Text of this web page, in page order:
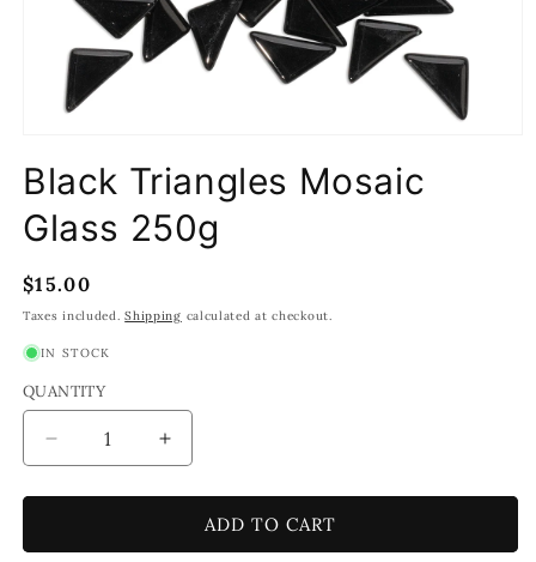
1
in
modal
Black Triangles Mosaic
Glass 250g
Regular
price
$15.00
Taxes included.Shipping calculated at checkout.
IN STOCK
QUANTITY
Decrease
quantity
for
Triangles
Increase
quantity
for
Black
Triangles
ADD TO CART